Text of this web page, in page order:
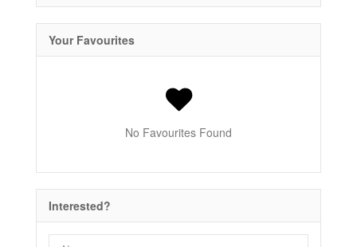
Your Favourites
No Favourites Found
Interested?